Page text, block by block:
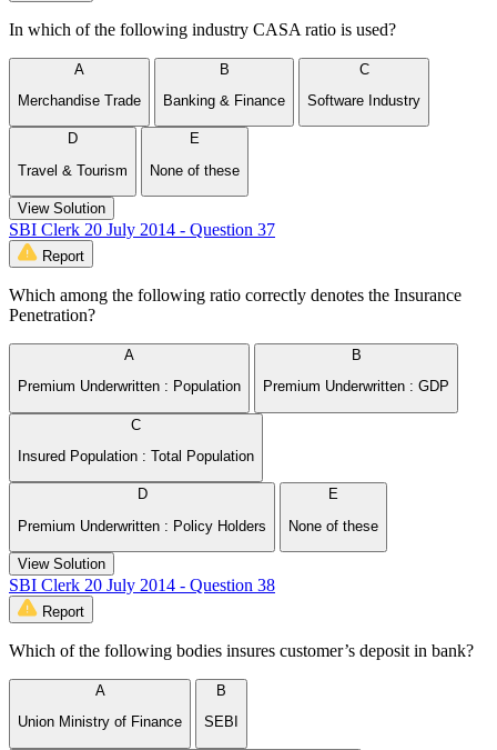
In which of the following industry CASA ratio is used?
A
Merchandise Trade
B
Banking & Finance
C
Software Industry
D
Travel & Tourism
E
None of these
View Solution
SBI Clerk 20 July 2014 - Question 37
Report
Which among the following ratio correctly denotes the Insurance
Penetration?
A
Premium Underwritten : Population
B
Premium Underwritten : GDP
C
Insured Population : Total Population
D
Premium Underwritten : Policy Holders
E
None of these
View Solution
SBI Clerk 20 July 2014 - Question 38
Report
Which of the following bodies insures customer’s deposit in bank?
A
Union Ministry of Finance
B
SEBI